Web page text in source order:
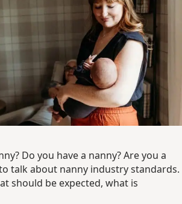
Do you have a nanny? Are you a
to talk about nanny industry standards.
should be expected, what is